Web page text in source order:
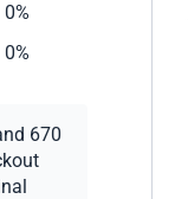
0%
0%
670